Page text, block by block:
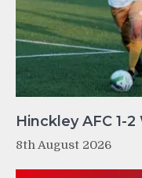
Hinckley AFC 1-
8th August 2026